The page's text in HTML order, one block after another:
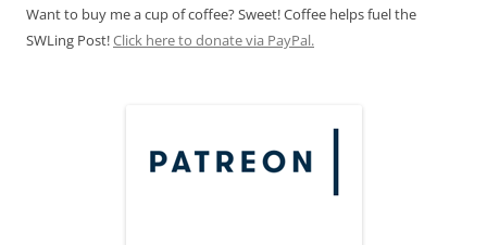
Want to buy me a cup of coffee? Sweet! Coffee helps fuel the
SWLing Post!Click here to donate via PayPal.